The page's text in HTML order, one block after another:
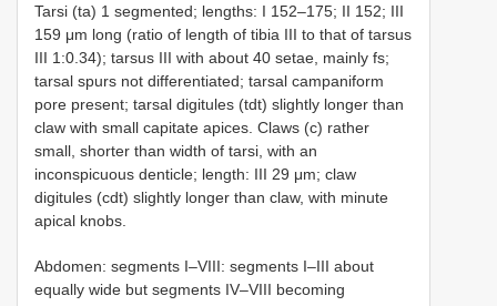
Tarsi (ta) 1 segmented; lengths: I 152–175; II 152; III
159 μm long (ratio of length of tibia III to that of tarsus
III 1:0.34); tarsus III with about 40 setae, mainly fs;
tarsal spurs not differentiated; tarsal campaniform
pore present; tarsal digitules (tdt) slightly longer than
claw with small capitate apices. Claws (c) rather
small, shorter than width of tarsi, with an
inconspicuous denticle; length: III 29 μm; claw
digitules (cdt) slightly longer than claw, with minute
apical knobs.
Abdomen: segments I–VIII: segments I–III about
equally wide but segments IV–VIII becoming